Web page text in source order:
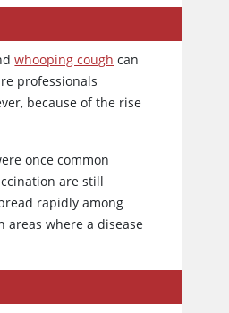
whooping cough can
professionals
because of the rise
once common
are still
rapidly among
areas where a disease